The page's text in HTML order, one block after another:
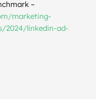
–
marketing-
2024/linkedin-ad-